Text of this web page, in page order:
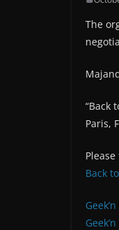
The
“Back
Paris,
Back